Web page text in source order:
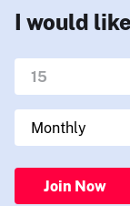
I would
Join Now